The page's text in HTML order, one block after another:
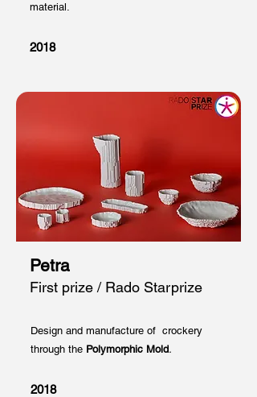
material.
2018
Petra
First prize / Rado Starprize
Design and manufacture of crockery
through the Polymorphic Mold.
2018